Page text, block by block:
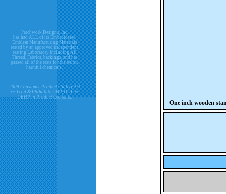
Patchwork Designs, Inc.
has had ALL of its Embroidered
Emblem Manufacturing Materials
tested by an approved independent
testing Laboratory including All
Thread, Fabrics, backings, and has
passed all of the tests for the below
harmful chemicals.
2009 Consumer Products Safety Act
re. Lead & Phthalate DBP, DDP &
DEHP in Product Contents.
One inch wooden